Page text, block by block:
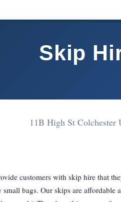
Skip
11B High St
customers with skip hire that
bags. Our skips are affordable